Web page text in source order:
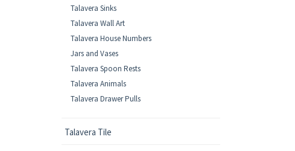
Talavera Sinks
Talavera Wall Art
Talavera House Numbers
Jars and Vases
Talavera Spoon Rests
Talavera Animals
Talavera Drawer Pulls
Talavera Tile